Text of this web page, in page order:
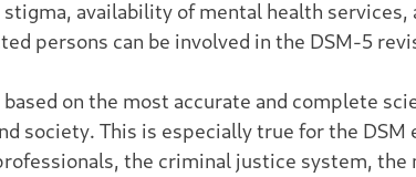
availability of mental health services,
persons can be involved in the DSM-5
on the most accurate and complete
society. This is especially true for the
the criminal justice system, the